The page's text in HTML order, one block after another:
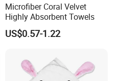
Microfiber Coral Velvet
Highly Absorbent Towels
US$0.57-1.22